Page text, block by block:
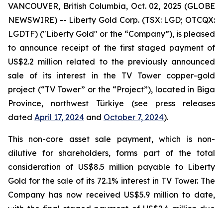
VANCOUVER, British Columbia, Oct. 02, 2025 (GLOBE
NEWSWIRE) -- Liberty Gold Corp. (TSX: LGD; OTCQX:
LGDTF) ("Liberty Gold" or the “Company”), is pleased
to announce receipt of the first staged payment of
US$2.2 million related to the previously announced
sale of its interest in the TV Tower copper-gold
project (“TV Tower” or the “Project”), located in Biga
Province, northwest Türkiye (see press releases
dated April 17, 2024 and October 7, 2024).
This non-core asset sale payment, which is non-
dilutive for shareholders, forms part of the total
consideration of US$8.5 million payable to Liberty
Gold for the sale of its 72.1% interest in TV Tower. The
Company has now received US$5.9 million to date,